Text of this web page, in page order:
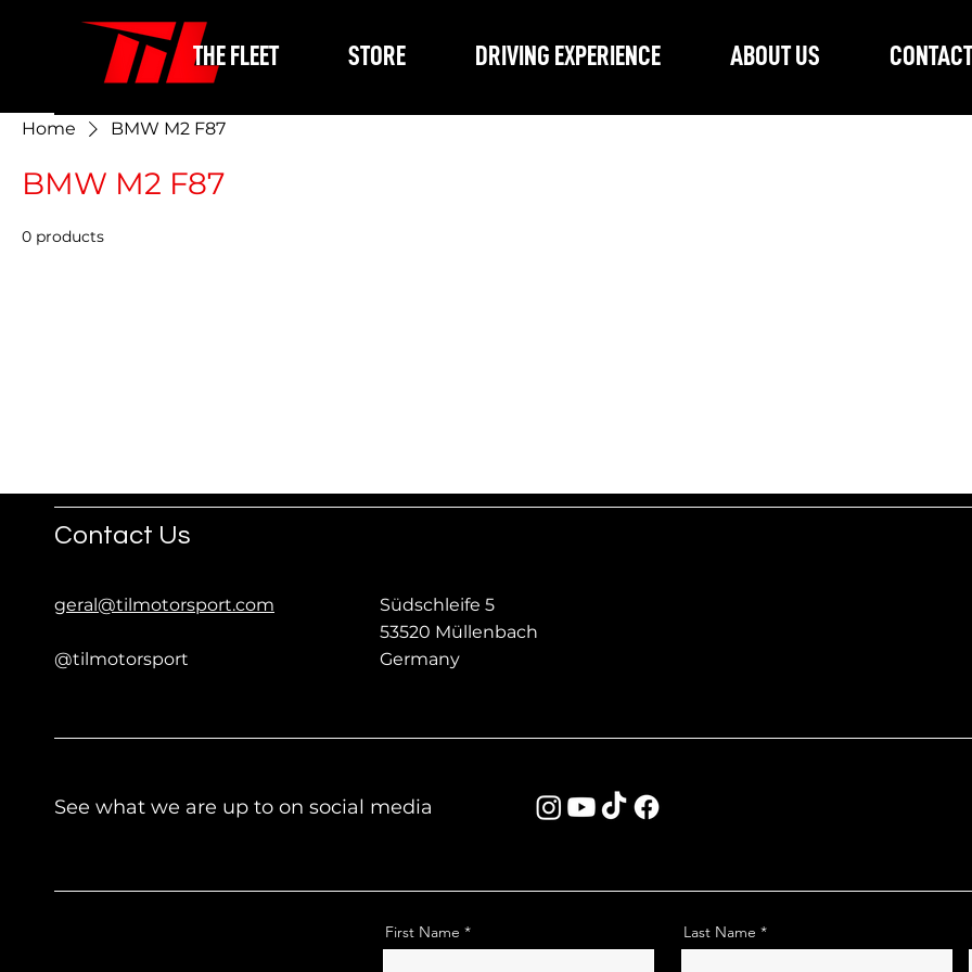
THE FLEET STORE DRIVING EXPERIENCE ABOUT US CONTACT
Home BMW M2 F87
BMW M2 F87
0 products
Contact Us
geral@tilmotorsport.com
@tilmotorsport
Südschleife 5
53520 Müllenbach
Germany
See what we are up to on social media
First Name Last Name